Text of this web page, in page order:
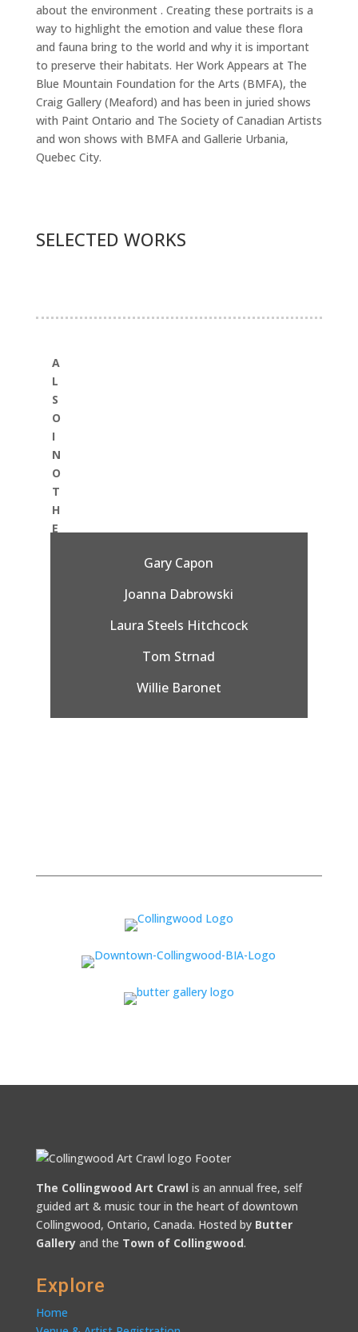
about the environment . Creating these portraits is a
way to highlight the emotion and value these flora
and fauna bring to the world and why it is important
to preserve their habitats. Her Work Appears at The
Blue Mountain Foundation for the Arts (BMFA), the
Craig Gallery (Meaford) and has been in juried shows
with Paint Ontario and The Society of Canadian Artists
and won shows with BMFA and Gallerie Urbania,
Quebec City.
SELECTED WORKS
A
L
S
O
I
N
O
T
H
E
Gary Capon
Joanna Dabrowski
Laura Steels Hitchcock
Tom Strnad
Willie Baronet
The Collingwood Art Crawl is an annual free, self
guided art & music tour in the heart of downtown
Collingwood, Ontario, Canada. Hosted by Butter
Galleryand the Town of Collingwood.
Explore
Home